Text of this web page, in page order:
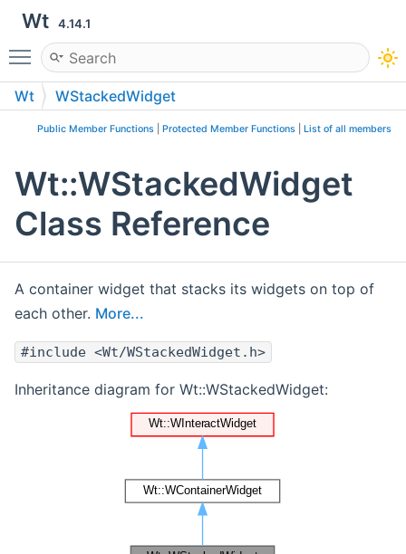
Wt 4.14.1
Toggle main menu visibility
Wt WStackedWidget
Public Member Functions Protected Member Functions List of all members
Wt::WStackedWidget
Class Reference
A container widget that stacks its widgets on top of
each other. More...
#include <Wt/WStackedWidget.h>
Inheritance diagram for Wt::WStackedWidget: